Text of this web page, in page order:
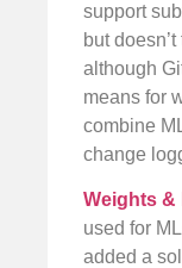
support
but
although
means for
combine
change
Weights &
used for
added a